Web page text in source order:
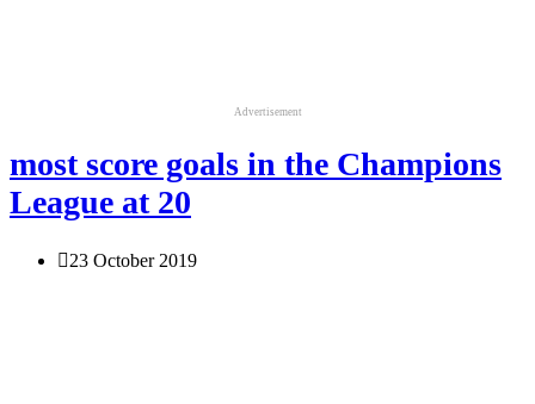
Advertisement
most score goals in the Champions
League at 20
23 October 2019